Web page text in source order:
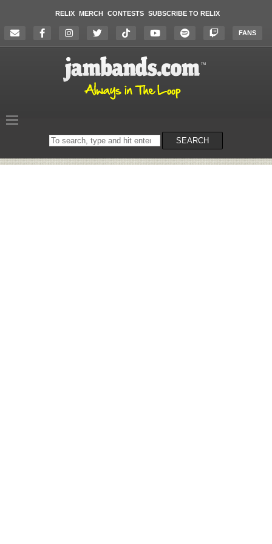
RELIX MERCH CONTESTS SUBSCRIBE TO RELIX
FANS
Search
on
SEARCH